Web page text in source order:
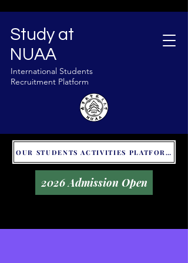
Study at
NUAA
International Students
Recruitment Platform
OUR STUDENTS ACTIVITIES PLATFORM - GLOBAL UNITALKS
2026 Admission Open